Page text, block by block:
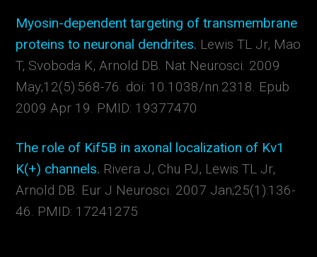
Myosin-dependent targeting of transmembrane
proteins to neuronal dendrites. Lewis TL Jr, Mao
T, Svoboda K, Arnold DB. Nat Neurosci. 2009
May;12(5):568-76. doi: 10.1038/nn.2318. Epub
2009 Apr 19. PMID: 19377470
The role of Kif5B in axonal localization of Kv1
K(+) channels. Rivera J, Chu PJ, Lewis TL Jr,
Arnold DB. Eur J Neurosci. 2007 Jan;25(1):136-
46. PMID: 17241275